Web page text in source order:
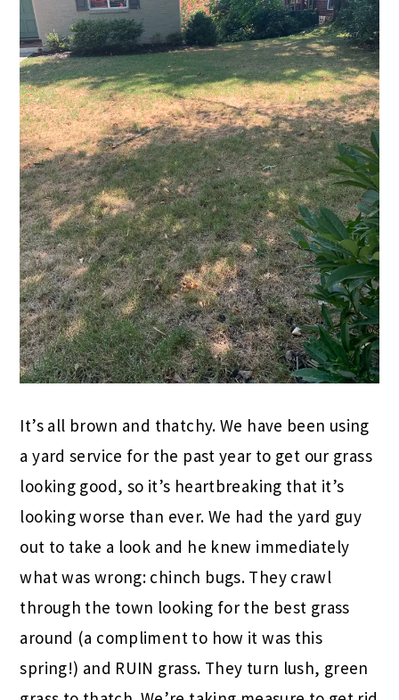
It’s all brown and thatchy. We have been using
a yard service for the past year to get our grass
looking good, so it’s heartbreaking that it’s
looking worse than ever. We had the yard guy
out to take a look and he knew immediately
what was wrong: chinch bugs. They crawl
through the town looking for the best grass
around (a compliment to how it was this
spring!) and RUIN grass. They turn lush, green